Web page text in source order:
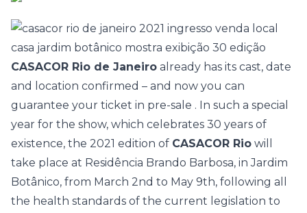
CASACOR Rio de Janeiro already has its cast, date
and location confirmed – and now you can
guarantee your ticket in pre-sale . In such a special
year for the show, which celebrates 30 years of
existence, the 2021 edition of CASACOR Rio will
take place at Residência Brando Barbosa, in Jardim
Botânico, from March 2nd to May 9th, following all
the health standards of the current legislation to